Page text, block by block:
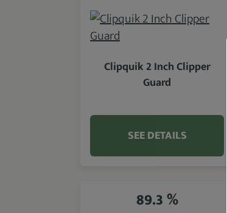
Clipquik 2 Inch Clipper
Guard
SEE DETAILS
89.3 %